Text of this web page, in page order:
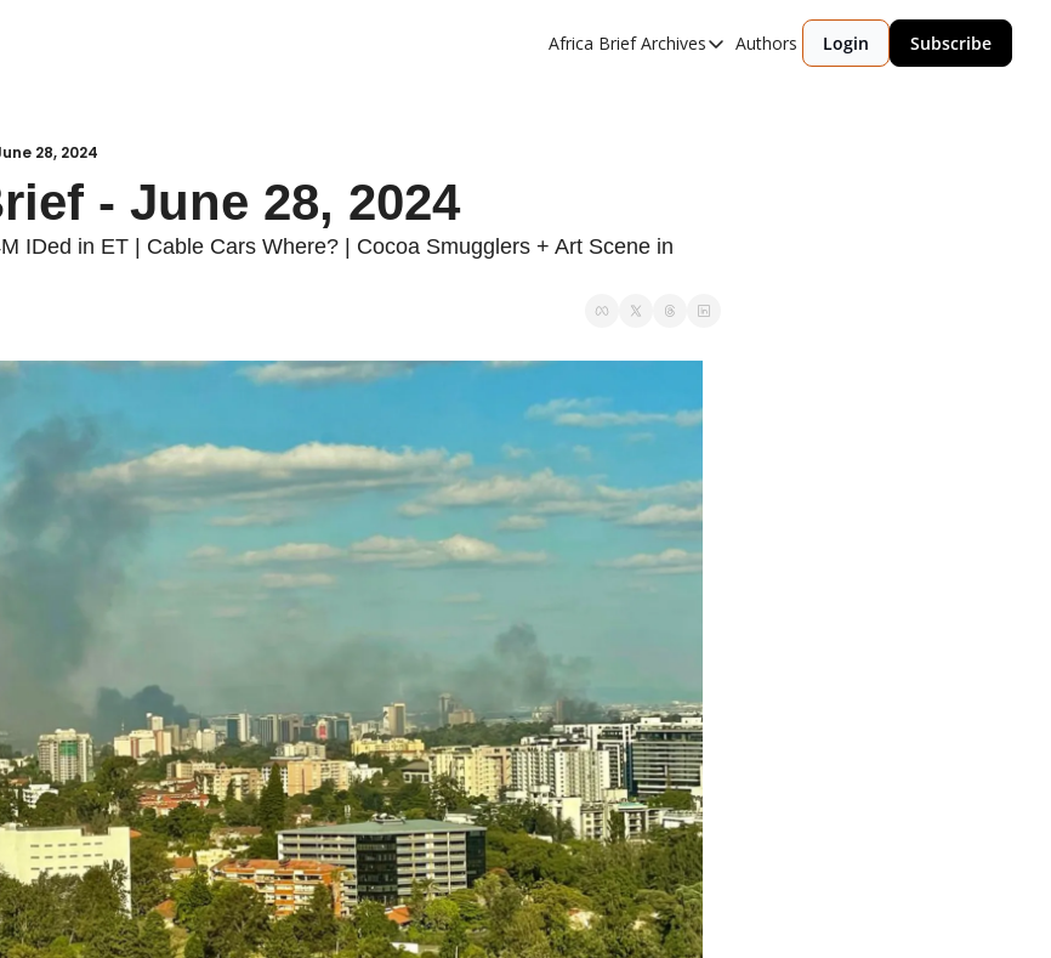
Africa Brief Archives
Africa Brief Archives
Authors Login Subscribe
28, 2024
- June 28, 2024
IDed in ET | Cable Cars Where? | Cocoa Smugglers + Art Scene in